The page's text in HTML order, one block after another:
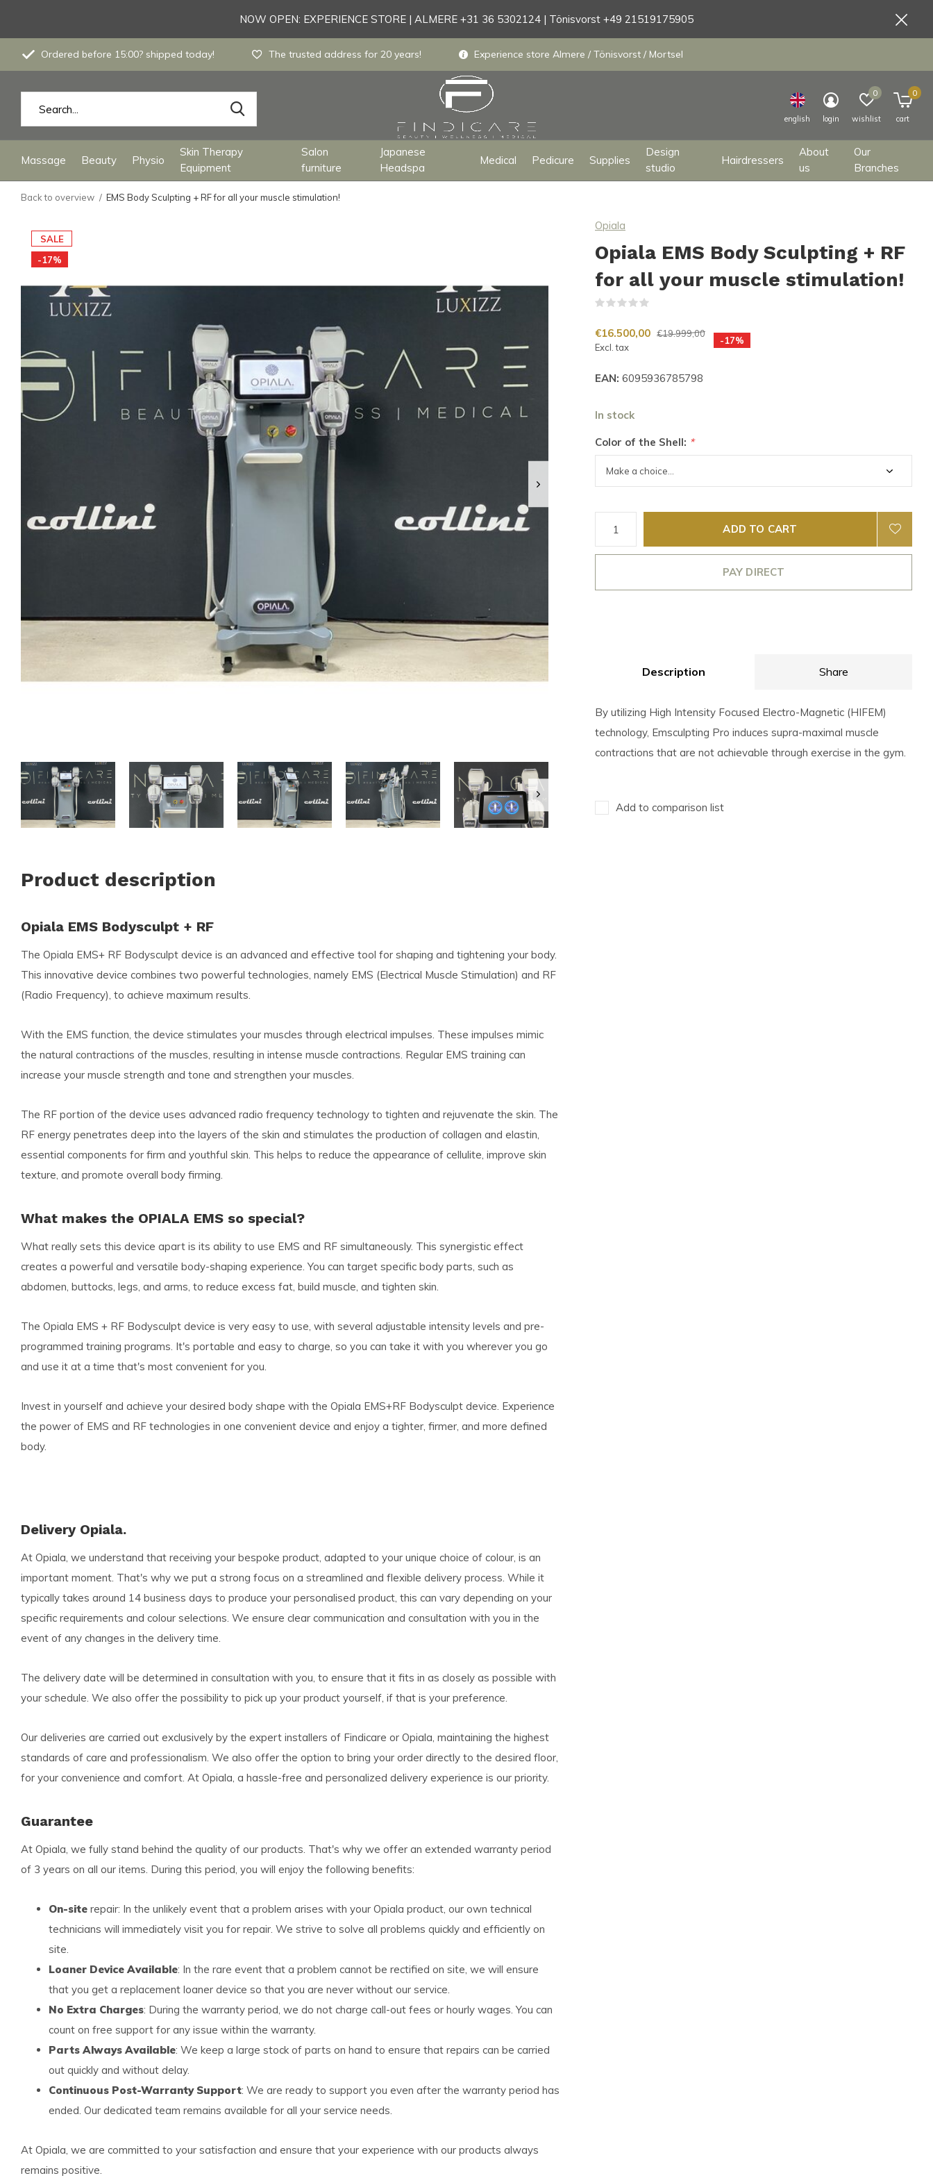
Massage Beauty Physio
Skin Therapy
Equipment
Salon
furniture
Japanese
Headspa
Medical Pedicure Supplies
Design
studio
Hairdressers
About
us
Our
Branches
english login wishlist
0
cart
0
Ordered before 15:00? shipped today! The trusted address for 20 years! Experience store Almere / Tönisvorst / Mortsel
NOW OPEN: EXPERIENCE STORE | ALMERE +31 36 5302124 | Tönisvorst +49 21519175905
Back to overview EMS Body Sculpting + RF for all your muscle stimulation!
SALE
-17%
Opiala
Opiala EMS Body Sculpting + RF
for all your muscle stimulation!
€16.500,00 €19.999,00
Excl. tax
-17%
EAN: 6095936785798
In stock
Color of the Shell: *
ADD TO CART
PAY DIRECT
Description Share
By utilizing High Intensity Focused Electro-Magnetic (HIFEM)
technology, Emsculpting Pro induces supra-maximal muscle
contractions that are not achievable through exercise in the gym.
Add to comparison list
Product description
Opiala EMS Bodysculpt + RF
The Opiala EMS+ RF Bodysculpt device is an advanced and effective tool for shaping and tightening your body.
This innovative device combines two powerful technologies, namely EMS (Electrical Muscle Stimulation) and RF
(Radio Frequency), to achieve maximum results.
With the EMS function, the device stimulates your muscles through electrical impulses. These impulses mimic
the natural contractions of the muscles, resulting in intense muscle contractions. Regular EMS training can
increase your muscle strength and tone and strengthen your muscles.
The RF portion of the device uses advanced radio frequency technology to tighten and rejuvenate the skin. The
RF energy penetrates deep into the layers of the skin and stimulates the production of collagen and elastin,
essential components for firm and youthful skin. This helps to reduce the appearance of cellulite, improve skin
texture, and promote overall body firming.
What makes the OPIALA EMS so special?
What really sets this device apart is its ability to use EMS and RF simultaneously. This synergistic effect
creates a powerful and versatile body-shaping experience. You can target specific body parts, such as
abdomen, buttocks, legs, and arms, to reduce excess fat, build muscle, and tighten skin.
The Opiala EMS + RF Bodysculpt device is very easy to use, with several adjustable intensity levels and pre-
programmed training programs. It's portable and easy to charge, so you can take it with you wherever you go
and use it at a time that's most convenient for you.
Invest in yourself and achieve your desired body shape with the Opiala EMS+RF Bodysculpt device. Experience
the power of EMS and RF technologies in one convenient device and enjoy a tighter, firmer, and more defined
body.
Delivery Opiala.
At Opiala, we understand that receiving your bespoke product, adapted to your unique choice of colour, is an
important moment. That's why we put a strong focus on a streamlined and flexible delivery process. While it
typically takes around 14 business days to produce your personalised product, this can vary depending on your
specific requirements and colour selections. We ensure clear communication and consultation with you in the
event of any changes in the delivery time.
The delivery date will be determined in consultation with you, to ensure that it fits in as closely as possible with
your schedule. We also offer the possibility to pick up your product yourself, if that is your preference.
Our deliveries are carried out exclusively by the expert installers of Findicare or Opiala, maintaining the highest
standards of care and professionalism. We also offer the option to bring your order directly to the desired floor,
for your convenience and comfort. At Opiala, a hassle-free and personalized delivery experience is our priority.
Guarantee
At Opiala, we fully stand behind the quality of our products. That's why we offer an extended warranty period
of 3 years on all our items. During this period, you will enjoy the following benefits:
On-site repair: In the unlikely event that a problem arises with your Opiala product, our own technical
technicians will immediately visit you for repair. We strive to solve all problems quickly and efficiently on
site.
Loaner Device Available: In the rare event that a problem cannot be rectified on site, we will ensure
that you get a replacement loaner device so that you are never without our service.
No Extra Charges: During the warranty period, we do not charge call-out fees or hourly wages. You can
count on free support for any issue within the warranty.
Parts Always Available: We keep a large stock of parts on hand to ensure that repairs can be carried
out quickly and without delay.
Continuous Post-Warranty Support: We are ready to support you even after the warranty period has
ended. Our dedicated team remains available for all your service needs.
At Opiala, we are committed to your satisfaction and ensure that your experience with our products always
remains positive.